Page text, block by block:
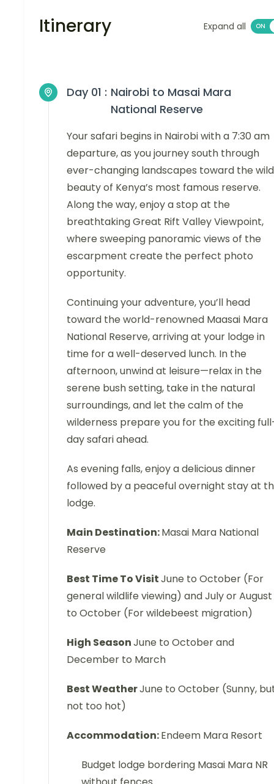
Itinerary Expand all
Day 01 : Nairobi to Masai Mara
National Reserve
Your safari begins in Nairobi with a 7:30 am
departure, as you journey south through
ever-changing landscapes toward the wild
beauty of Kenya’s most famous reserve.
Along the way, enjoy a stop at the
breathtaking Great Rift Valley Viewpoint,
where sweeping panoramic views of the
escarpment create the perfect photo
opportunity.
Continuing your adventure, you’ll head
toward the world-renowned Maasai Mara
National Reserve, arriving at your lodge in
time for a well-deserved lunch. In the
afternoon, unwind at leisure—relax in the
serene bush setting, take in the natural
surroundings, and let the calm of the
wilderness prepare you for the exciting
day safari ahead.
As evening falls, enjoy a delicious dinner
followed by a peaceful overnight stay at
lodge.
Main Destination:Masai Mara National
Reserve
Best Time To VisitJune to October (For
general wildlife viewing) and July or August
to October (For wildebeest migration)
High SeasonJune to October and
December to March
Best WeatherJune to October (Sunny,
not too hot)
Accommodation:Endeem Mara Resort
Budget lodge bordering Masai Mara NR